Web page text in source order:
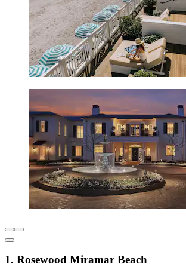
1. Rosewood Miramar Beach